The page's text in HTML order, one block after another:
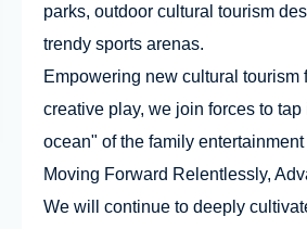
parks, outdoor cultural tourism
trendy sports arenas.
Empowering new cultural tourism
creative play, we join forces to
ocean" of the family entertainment
Moving Forward Relentlessly,
We will continue to deeply